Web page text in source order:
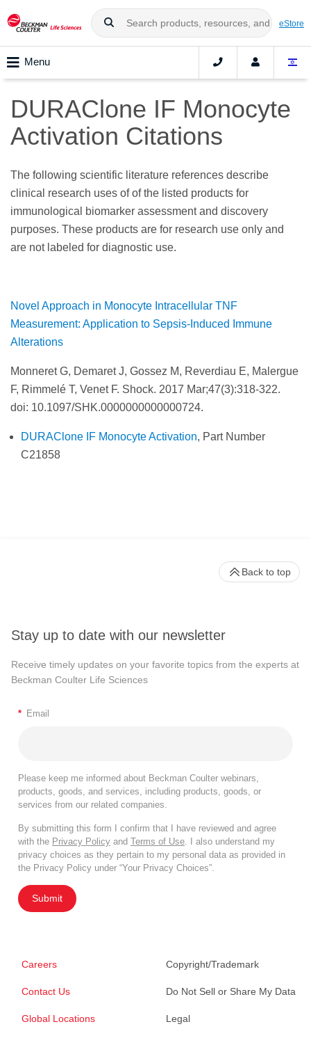
eStore
Menu
DURAClone IF Monocyte
Activation Citations
The following scientific literature references describe
clinical research uses of of the listed products for
immunological biomarker assessment and discovery
purposes. These products are for research use only and
are not labeled for diagnostic use.
Novel Approach in Monocyte Intracellular TNF
Measurement: Application to Sepsis-Induced Immune
Alterations
Monneret G, Demaret J, Gossez M, Reverdiau E, Malergue
F, Rimmelé T, Venet F. Shock. 2017 Mar;47(3):318-322.
doi: 10.1097/SHK.0000000000000724.
DURAClone IF Monocyte Activation, Part Number
C21858
Stay up to date with our newsletter
Receive timely updates on your favorite topics from the experts at
Beckman Coulter Life Sciences
* Email
Please keep me informed about Beckman Coulter webinars,
products, goods, and services, including products, goods, or
services from our related companies.
By submitting this form I confirm that I have reviewed and agree
with the Privacy Policy and Terms of Use. I also understand my
privacy choices as they pertain to my personal data as provided in
the Privacy Policy under “Your Privacy Choices”.
Submit
Careers
Contact Us
Global Locations
Copyright/Trademark
Do Not Sell or Share My Data
Legal
Back to top